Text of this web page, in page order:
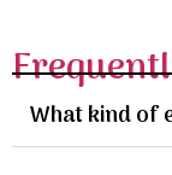
What kind of